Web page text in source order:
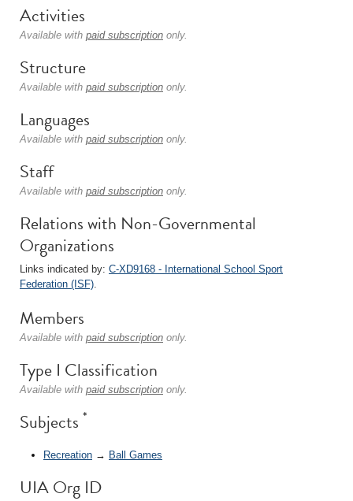
Activities
Available with paid subscription only.
Structure
Available with paid subscription only.
Languages
Available with paid subscription only.
Staff
Available with paid subscription only.
Relations with Non-Governmental
Organizations
Links indicated by: C-XD9168 - International School Sport
Federation (ISF).
Members
Available with paid subscription only.
Type I Classification
Available with paid subscription only.
Subjects *
Recreation → Ball Games
UIA Org ID